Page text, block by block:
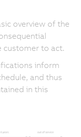
overview of the
customer to act.
inform
and thus
in this